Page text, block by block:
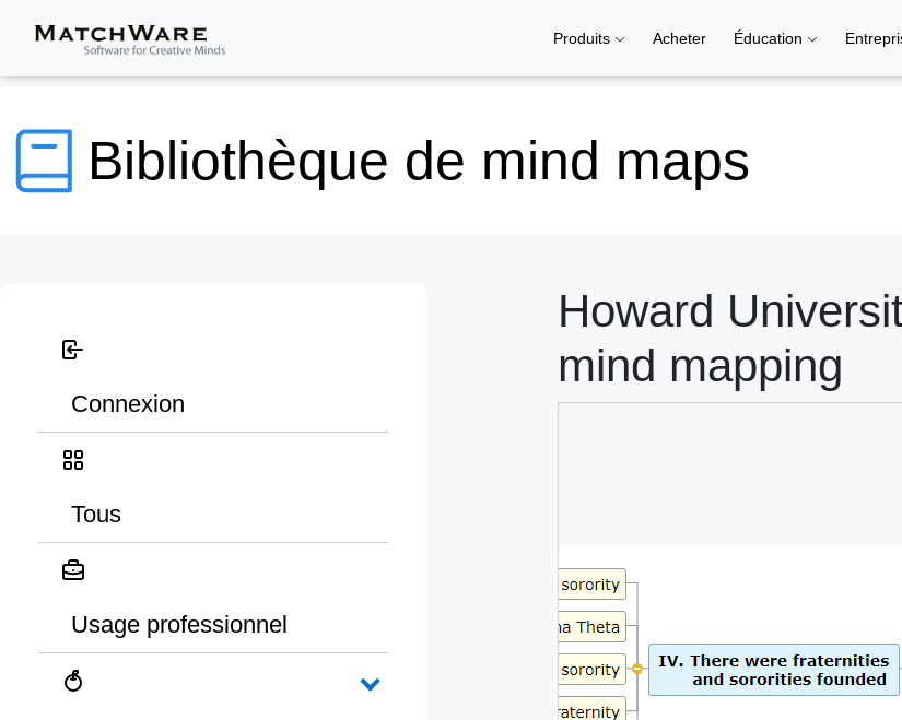
Produits Acheter Éducation
Bibliothèque de mind maps
Connexion
Tous
Usage professionnel
Howard
mind mapping